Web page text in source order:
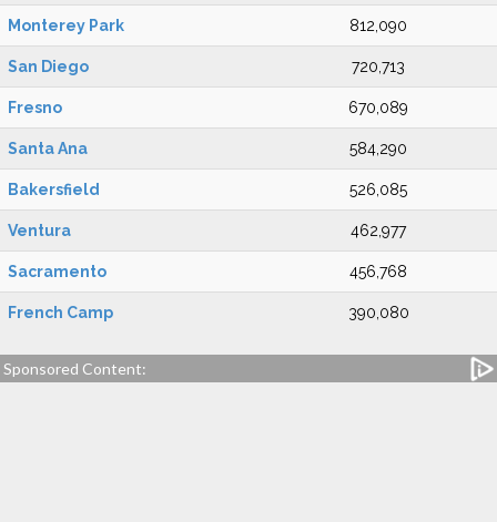
Monterey Park 812,090
San Diego 720,713
Fresno 670,089
Santa Ana 584,290
Bakersfield 526,085
Ventura 462,977
Sacramento 456,768
French Camp 390,080
Sponsored Content: